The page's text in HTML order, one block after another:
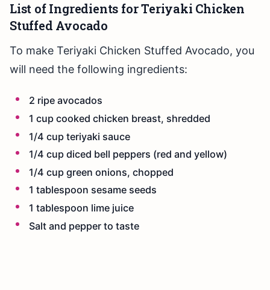
List of Ingredients for Teriyaki Chicken
Stuffed Avocado
To make Teriyaki Chicken Stuffed Avocado, you
will need the following ingredients:
2 ripe avocados
1 cup cooked chicken breast, shredded
1/4 cup teriyaki sauce
1/4 cup diced bell peppers (red and yellow)
1/4 cup green onions, chopped
1 tablespoon sesame seeds
1 tablespoon lime juice
Salt and pepper to taste